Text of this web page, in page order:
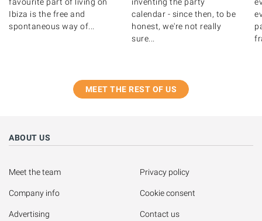
Ibiza is the free and
spontaneous way of...
calendar - since then, to be
honest, we're not really
sure...
MEET THE REST OF US
ABOUT US
Meet the team
Company info
Advertising
Privacy policy
Cookie consent
Contact us